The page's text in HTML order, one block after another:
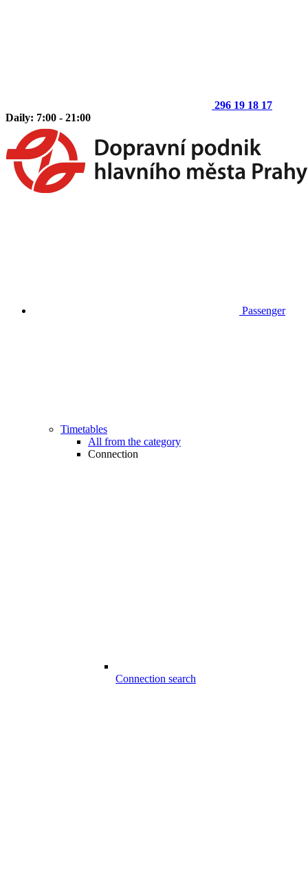
296 19 18 17
Daily: 7:00 - 21:00
Passenger
Timetables
All from the category
Connection
Connection search